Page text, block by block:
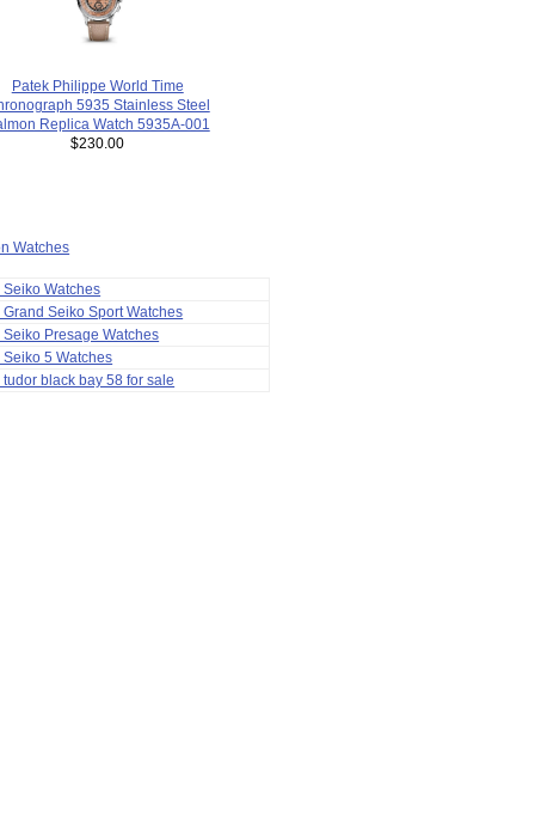
Patek Philippe World Time
5935 Stainless Steel
Replica Watch 5935A-001
$230.00
Watches
Watches
Seiko Sport Watches
Presage Watches
5 Watches
black bay 58 for sale